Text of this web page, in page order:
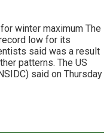
winter maximum The
low for its
said was a result
patterns. The US
said on Thursday